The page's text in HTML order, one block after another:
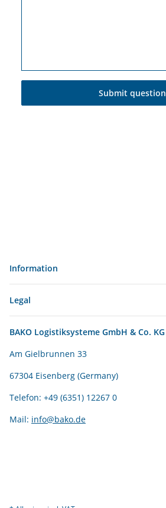
Submit question
Information
Legal
BAKO Logistiksysteme GmbH & Co. KG
Am Gielbrunnen 33
67304 Eisenberg (Germany)
Telefon: +49 (6351) 12267 0
Mail: info@bako.de